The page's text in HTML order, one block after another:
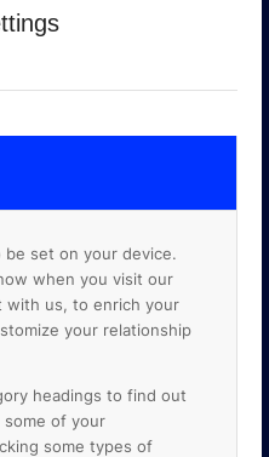
be set on your device.
when you visit our
with us, to enrich your
your relationship
headings to find out
some of your
some types of